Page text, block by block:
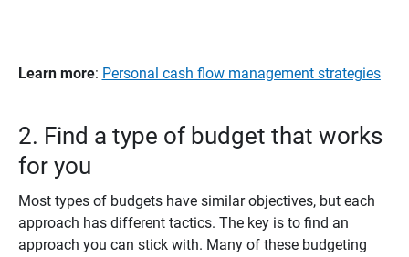
Learn more: Personal cash flow management strategies
2. Find a type of budget that works
for you
Most types of budgets have similar objectives, but each
approach has different tactics. The key is to find an
approach you can stick with. Many of these budgeting